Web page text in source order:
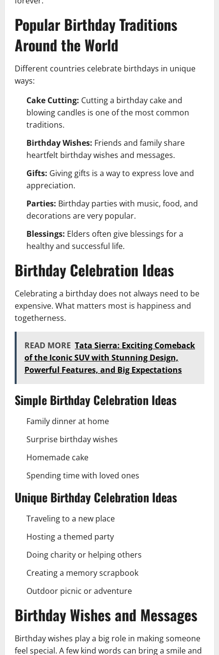
Popular Birthday Traditions
Around the World
Different countries celebrate birthdays in unique
ways:
Cake Cutting: Cutting a birthday cake and
blowing candles is one of the most common
traditions.
Birthday Wishes: Friends and family share
heartfelt birthday wishes and messages.
Gifts: Giving gifts is a way to express love and
appreciation.
Parties: Birthday parties with music, food, and
decorations are very popular.
Blessings: Elders often give blessings for a
healthy and successful life.
Birthday Celebration Ideas
Celebrating a birthday does not always need to be
expensive. What matters most is happiness and
togetherness.
READ MORE Tata Sierra: Exciting Comeback
of the Iconic SUV with Stunning Design,
Powerful Features, and Big Expectations
Simple Birthday Celebration Ideas
Family dinner at home
Surprise birthday wishes
Homemade cake
Spending time with loved ones
Unique Birthday Celebration Ideas
Traveling to a new place
Hosting a themed party
Doing charity or helping others
Creating a memory scrapbook
Outdoor picnic or adventure
Birthday Wishes and Messages
Birthday wishes play a big role in making someone
feel special. A few kind words can bring a smile and